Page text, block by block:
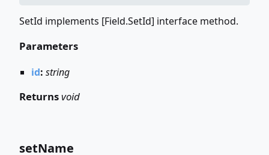
SetId implements [Field.SetId] interface method.
Parameters
id: string
Returnsvoid
setName